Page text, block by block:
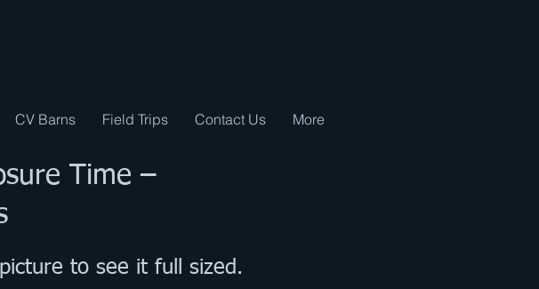
CV Barns Field Trips Contact Us More
Time –
to see it full sized.